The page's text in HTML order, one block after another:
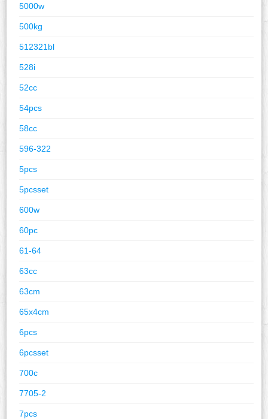
5000w
500kg
512321bl
528i
52cc
54pcs
58cc
596-322
5pcs
5pcsset
600w
60pc
61-64
63cc
63cm
65x4cm
6pcs
6pcsset
700c
7705-2
7pcs